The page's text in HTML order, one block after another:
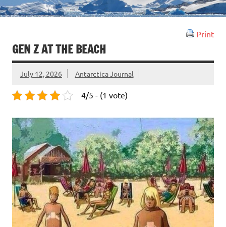
Print
GEN Z AT THE BEACH
July 12, 2026 Antarctica Journal
4/5 - (1 vote)